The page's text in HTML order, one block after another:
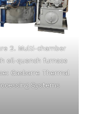
2. Multi-chamber
oil-quench furnace
Gasbarre Thermal
Systems